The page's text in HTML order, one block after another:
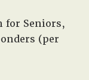
for Seniors,
(per